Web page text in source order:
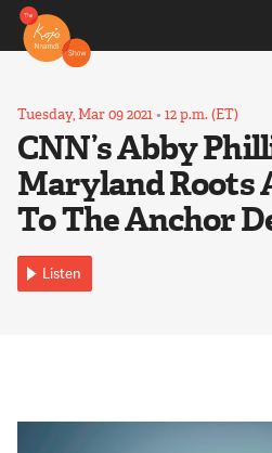
Tuesday, Mar 09 2021•12 p.m. (ET)
CNN’s Abby
Maryland Roots
To The Anchor
Listen